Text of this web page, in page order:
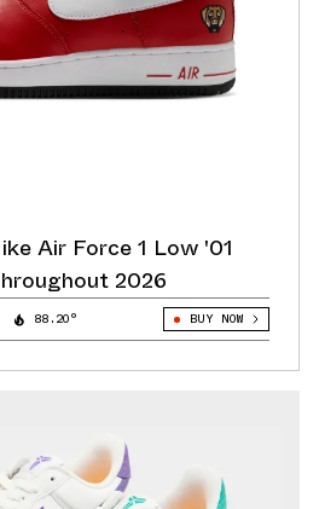
Air Force 1 Low '01
2026
88.20° BUY NOW